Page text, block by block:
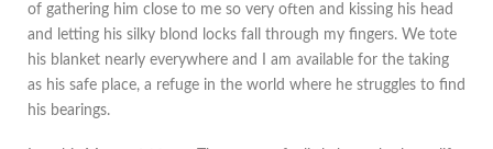
of gathering him close to me so very often and kissing his head
and letting his silky blond locks fall through my fingers. We tote
his blanket nearly everywhere and I am available for the taking
as his safe place, a refuge in the world where he struggles to find
his bearings.